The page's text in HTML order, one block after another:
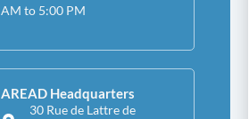
AM to 5:00 PM
AREAD Headquarters
30 Rue de Lattre de